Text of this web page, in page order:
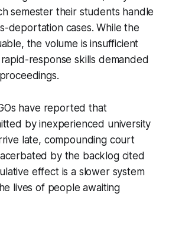
semester their students handle
deportation cases. While the
the volume is insufficient
response skills demanded
have reported that
by inexperienced university
late, compounding court
by the backlog cited
effect is a slower system
lives of people awaiting